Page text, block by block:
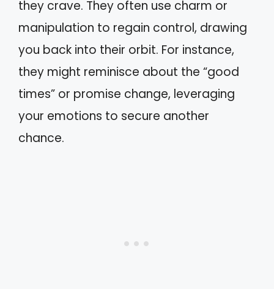
they crave. They often use charm or
manipulation to regain control, drawing
you back into their orbit. For instance,
they might reminisce about the “good
times” or promise change, leveraging
your emotions to secure another
chance.